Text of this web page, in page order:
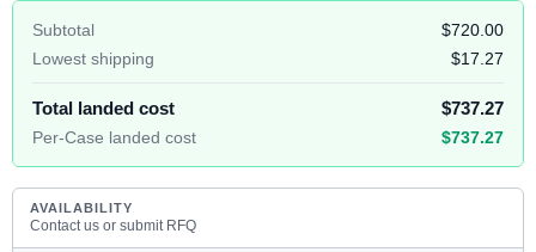
Subtotal
$720.00
Lowest shipping
$17.27
Total landed cost $737.27
Per-Case landed cost $737.27
AVAILABILITY
Contact us or submit RFQ